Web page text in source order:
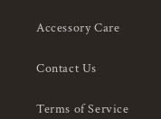
Accessory Care
Contact Us
Terms of Service